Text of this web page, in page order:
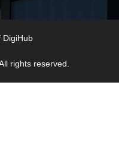
DigiHub
rights reserved.